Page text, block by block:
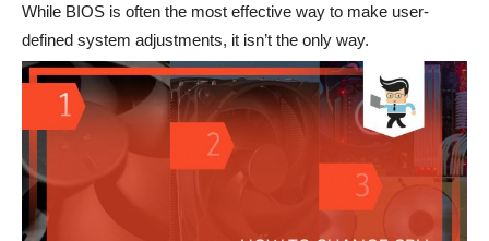
While BIOS is often the most effective way to make user-
defined system adjustments, it isn’t the only way.